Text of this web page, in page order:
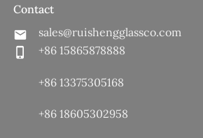
Contact
sales@ruishengglassco.com
+86 15865878888
+86 13375305168
+86 18605302958